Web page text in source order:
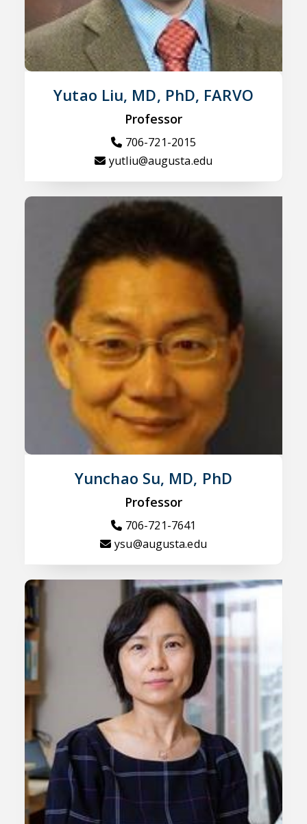
Yutao Liu, MD, PhD, FARVO
Professor
706-721-2015
yutliu@augusta.edu
Yunchao Su, MD, PhD
Professor
706-721-7641
ysu@augusta.edu